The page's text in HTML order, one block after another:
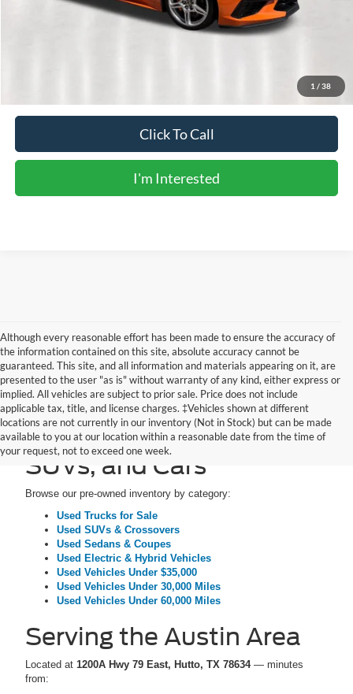
1 / 38
Click To Call
I'm Interested
Although every reasonable effort has been made to ensure the accuracy of
the information contained on this site, absolute accuracy cannot be
guaranteed. This site, and all information and materials appearing on it, are
presented to the user "as is" without warranty of any kind, either express or
implied. All vehicles are subject to prior sale. Price does not include
applicable tax, title, and license charges. ‡Vehicles shown at different
locations are not currently in our inventory (Not in Stock) but can be made
available to you at our location within a reasonable date from the time of
your request, not to exceed one week.
Pre-Owned Trucks,
SUVs, and Cars
Browse our pre-owned inventory by category:
Used Trucks for Sale
Used SUVs & Crossovers
Used Sedans & Coupes
Used Electric & Hybrid Vehicles
Used Vehicles Under $35,000
Used Vehicles Under 30,000 Miles
Used Vehicles Under 60,000 Miles
Serving the Austin Area
Located at 1200A Hwy 79 East, Hutto, TX 78634— minutes
from: